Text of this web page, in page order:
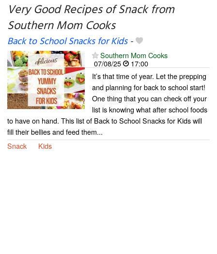
Very Good Recipes of Snack from
Southern Mom Cooks
Back to School Snacks for Kids-
Southern Mom Cooks
07/08/25
17:00
It’s that time of year. Let the prepping
and planning for back to school start!
One thing that you can check off your
list is knowing what after school foods
to have on hand. This list of Back to School Snacks for Kids will
fill their bellies and feed them...
Snack
Kids